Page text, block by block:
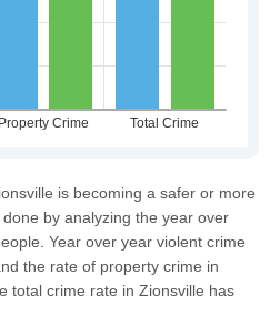
is becoming a safer or more
by analyzing the year over
Year over year violent crime
the rate of property crime in
total crime rate in Zionsville has